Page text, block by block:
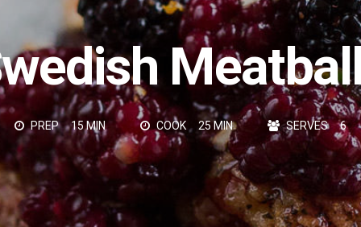
PREP 15 MIN COOK 25 MIN SERVES 6